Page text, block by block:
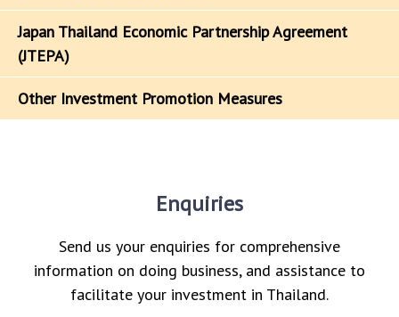
Japan Thailand Economic Partnership Agreement
(JTEPA)
Other Investment Promotion Measures
Enquiries
Send us your enquiries for comprehensive
information on doing business, and assistance to
facilitate your investment in Thailand.